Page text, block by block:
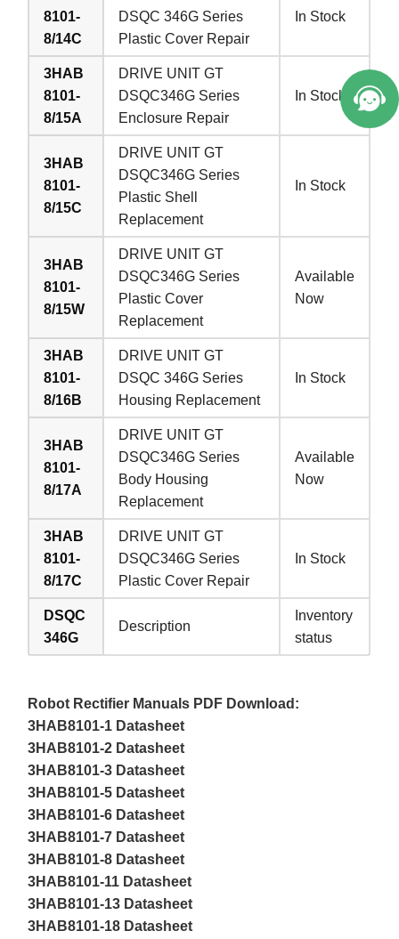
8101-
8/14C
DSQC 346G Series
Plastic Cover Repair
In Stock
3HAB
8101-
8/15A
DRIVE UNIT GT
DSQC346G Series
Enclosure Repair
In Stock
3HAB
8101-
8/15C
DRIVE UNIT GT
DSQC346G Series
Plastic Shell
Replacement
In Stock
3HAB
8101-
8/15W
DRIVE UNIT GT
DSQC346G Series
Plastic Cover
Replacement
Available
Now
3HAB
8101-
8/16B
DRIVE UNIT GT
DSQC 346G Series
Housing Replacement
In Stock
3HAB
8101-
8/17A
DRIVE UNIT GT
DSQC346G Series
Body Housing
Replacement
Available
Now
3HAB
8101-
8/17C
DRIVE UNIT GT
DSQC346G Series
Plastic Cover Repair
In Stock
DSQC
346G
Description
Inventory
status
Robot Rectifier Manuals PDF Download:
3HAB8101-1 Datasheet
3HAB8101-2 Datasheet
3HAB8101-3 Datasheet
3HAB8101-5 Datasheet
3HAB8101-6 Datasheet
3HAB8101-7 Datasheet
3HAB8101-8 Datasheet
3HAB8101-11 Datasheet
3HAB8101-13 Datasheet
3HAB8101-18 Datasheet